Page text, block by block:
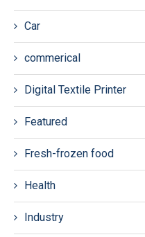
Car
commerical
Digital Textile Printer
Featured
Fresh-frozen food
Health
Industry